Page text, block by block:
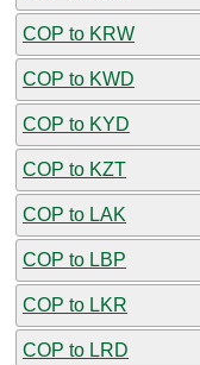
COP to KRW
COP to KWD
COP to KYD
COP to KZT
COP to LAK
COP to LBP
COP to LKR
COP to LRD